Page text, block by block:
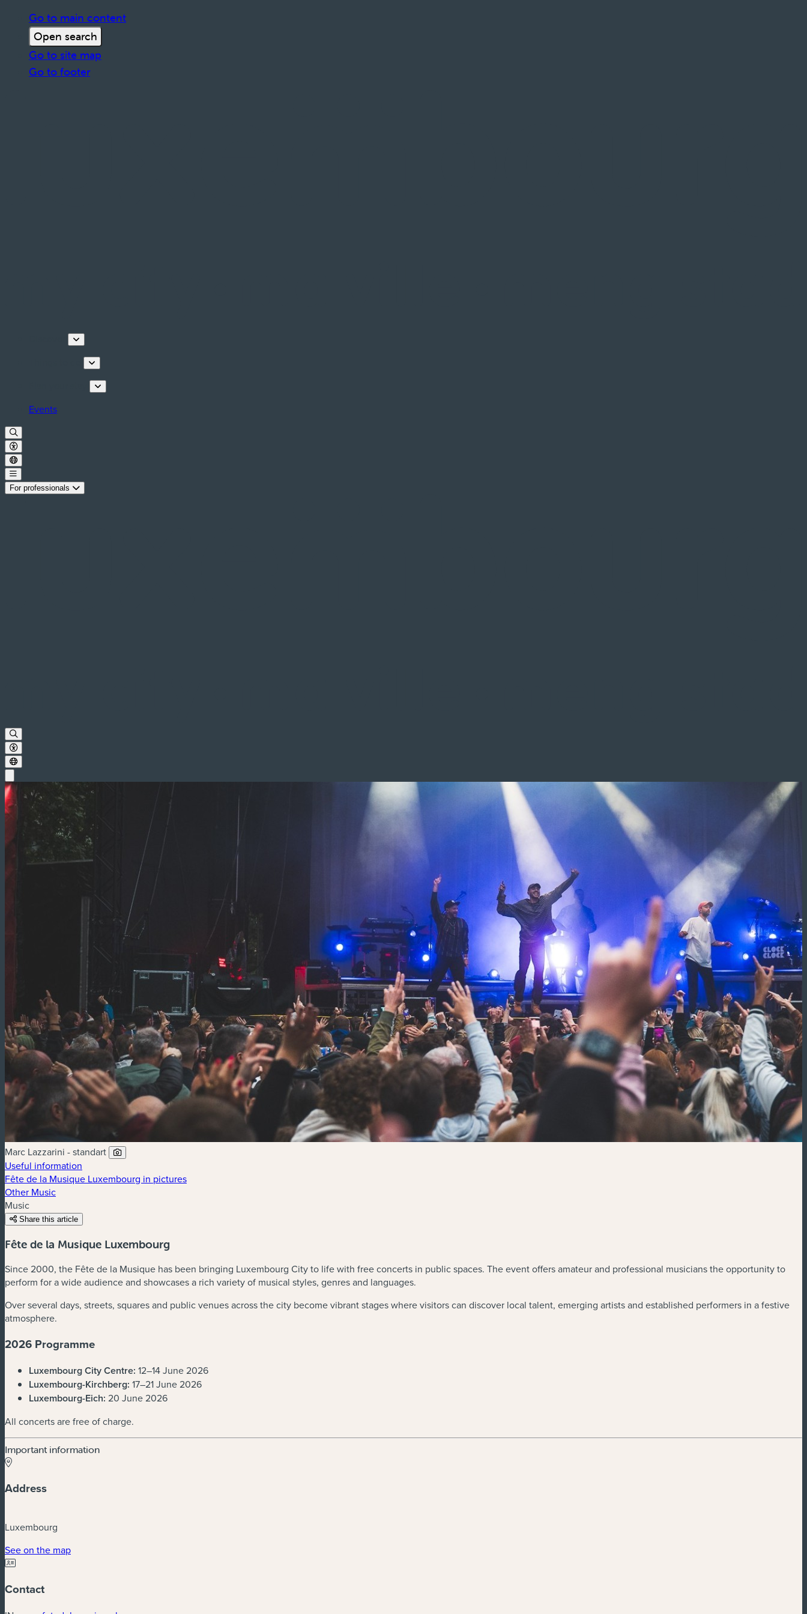
Go to main content
Open search
Go to site map
Go to footer
Events
For professionals
Marc Lazzarini - standart
Useful information
Fête de la Musique Luxembourg in pictures
Other Music
Music
Share this article
Fête de la Musique Luxembourg
Since 2000, the Fête de la Musique has been bringing Luxembourg City to life with free concerts in public spaces. The event offers amateur and professional musicians the opportunity to
perform for a wide audience and showcases a rich variety of musical styles, genres and languages.
Over several days, streets, squares and public venues across the city become vibrant stages where visitors can discover local talent, emerging artists and established performers in a festive
atmosphere.
2026 Programme
Luxembourg City Centre: 12–14 June 2026
Luxembourg-Kirchberg: 17–21 June 2026
Luxembourg-Eich: 20 June 2026
All concerts are free of charge.
Important information
Address
Luxembourg
See on the map(new window)
Contact